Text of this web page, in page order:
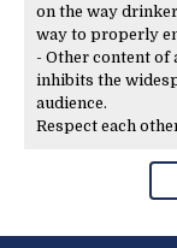
on the way
way to properly
- Other content of
inhibits the
audience.
Respect each